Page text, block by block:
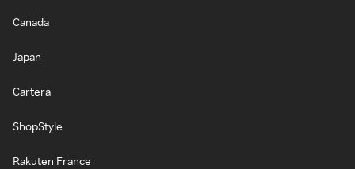
Canada
Japan
Cartera
ShopStyle
Rakuten France